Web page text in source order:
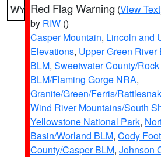
WY Red Flag Warning (View Text
by RIW ()
Casper Mountain, Lincoln and
Elevations, Upper Green
BLM, Sweetwater County/
BLM/Flaming Gorge NRA,
Granite/Green/Ferris/
Wind River Mountains/South
Yellowstone National Park,
Basin/Worland BLM, Cody
County/Casper BLM, Johnson